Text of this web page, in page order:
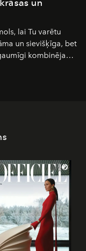
lai Tu varētu
un sievišķīga, bet
kombinējami